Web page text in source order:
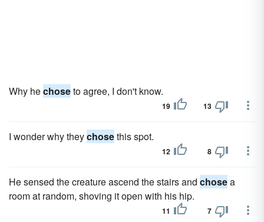
Why hechoseto agree, I don't know.
19 13
I wonder why theychosethis spot.
12 8
He sensed the creature ascend the stairs and chosea
room at random, shoving it open with his hip.
11 7